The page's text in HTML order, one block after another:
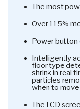
The most
Over 115%
Power button
Intelligently
floor type
shrink in real
particles
when to move
The LCD